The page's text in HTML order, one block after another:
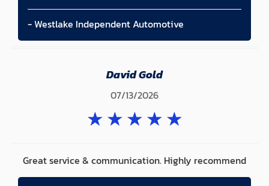
- Westlake Independent Automotive
David Gold
07/13/2026
★★★★★
Great service & communication. Highly recommend